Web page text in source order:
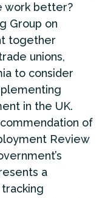
work better?
Group on
together
unions,
to consider
in the UK.
of
Review
a